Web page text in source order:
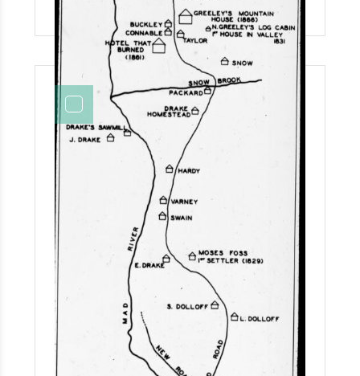
Profile Falls or Greenwood Falls. Today,
Cascades is a well loved hiking trail by locals
and tourists alike. You can check out the hike
for yourself here:
https://www.waterville.com/hikes/cascade-path
Historic Map of
Waterville Valley Circa